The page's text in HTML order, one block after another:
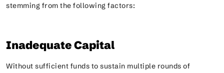
stemming from the following factors:
Inadequate Capital
Without sufficient funds to sustain multiple rounds of